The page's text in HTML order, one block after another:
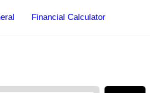
Financial Calculator